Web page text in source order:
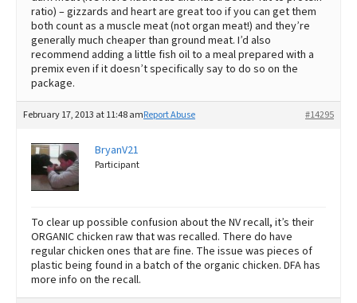
ratio) – gizzards and heart are great too if you can get them
both count as a muscle meat (not organ meat!) and they’re
generally much cheaper than ground meat. I’d also
recommend adding a little fish oil to a meal prepared with a
premix even if it doesn’t specifically say to do so on the
package.
February 17, 2013 at 11:48 am #14295
Report Abuse
BryanV21
Participant
To clear up possible confusion about the NV recall, it’s their
ORGANIC chicken raw that was recalled. There do have
regular chicken ones that are fine. The issue was pieces of
plastic being found in a batch of the organic chicken. DFA has
more info on the recall.